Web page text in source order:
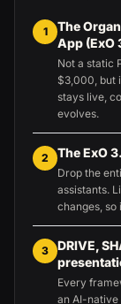
1
The
App (ExO
Not a static
$3,000, but
stays live,
evolves.
2 The ExO
Drop the
assistants.
changes, so
3
DRIVE,
Every
an AI-